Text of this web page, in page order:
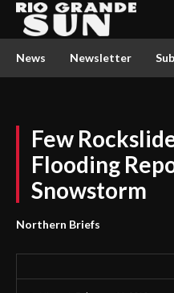
News Newsletter
Few
Flooding
Snowstorm
Northern Briefs